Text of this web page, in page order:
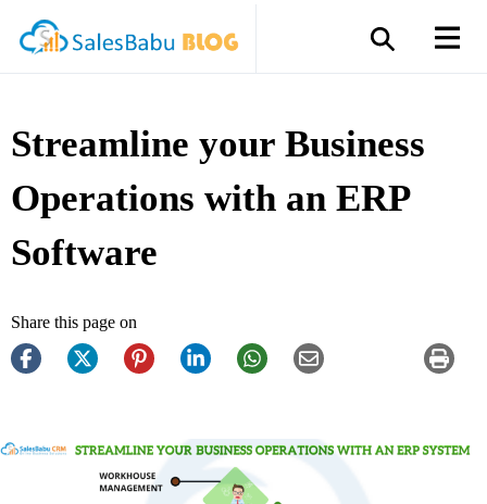
Streamline your Business
Operations with an ERP
Software
Share this page on